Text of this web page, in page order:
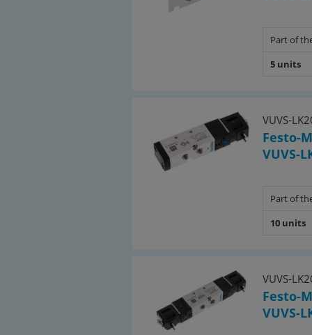
Included multiple connection
• 1 pc. 4-fold VABM-B10-25S-G38-4-P3
• 3 pcs. blanking plates VABB-B10-25-
for 5/2-directional valves:
• 2 pcs. 4-fold VABM-B10-25S-G38-4
• 1 pc. 6-fold VABM-B10-25S-G38-6
Included connector plugs:
• 25 pcs. valve plug size 0C
• 23 pcs valve plug size 1
Part of
5 units
VUVS-
Festo-
VUVS-
Part of
10 units
VUVS-
Festo-
VUVS-